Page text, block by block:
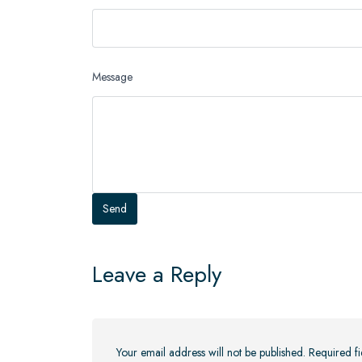
Message
Leave a Reply
Your email address will not be published. Required